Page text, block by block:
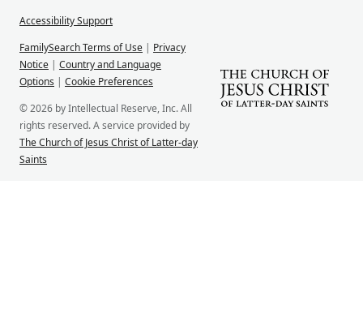
Accessibility Support
FamilySearch Terms of Use | Privacy
Notice | Country and Language
Options | Cookie Preferences
© 2026 by Intellectual Reserve, Inc. All
rights reserved. A service provided by
The Church of Jesus Christ of Latter-day
Saints